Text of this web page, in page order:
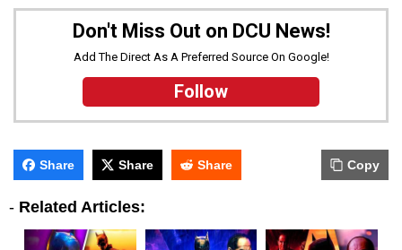
Don't Miss Out on DCU News!
Add The Direct As A Preferred Source On Google!
Follow
Share Share Share Copy
- Related Articles: